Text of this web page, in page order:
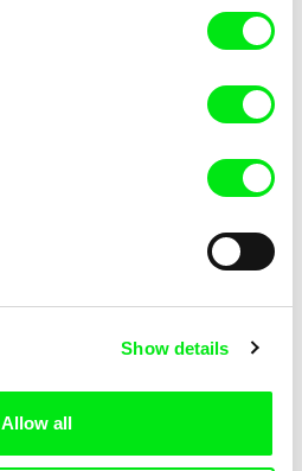
Show details
Allow all
Marion Auvin